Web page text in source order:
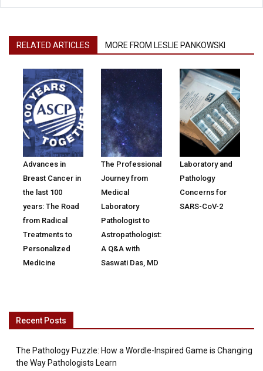
RELATED ARTICLES MORE FROM LESLIE PANKOWSKI
Advances in
Breast Cancer in
the last 100
years: The Road
from Radical
Treatments to
Personalized
Medicine
The Professional
Journey from
Medical
Laboratory
Pathologist to
Astropathologist:
A Q&A with
Saswati Das, MD
Laboratory and
Pathology
Concerns for
SARS-CoV-2
Recent Posts
The Pathology Puzzle: How a Wordle-Inspired Game is Changing
the Way Pathologists Learn